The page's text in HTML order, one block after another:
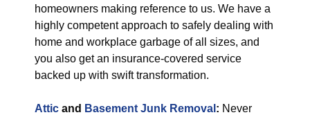
homeowners making reference to us. We have a
highly competent approach to safely dealing with
home and workplace garbage of all sizes, and
you also get an insurance-covered service
backed up with swift transformation.
Attic and Basement Junk Removal : Never